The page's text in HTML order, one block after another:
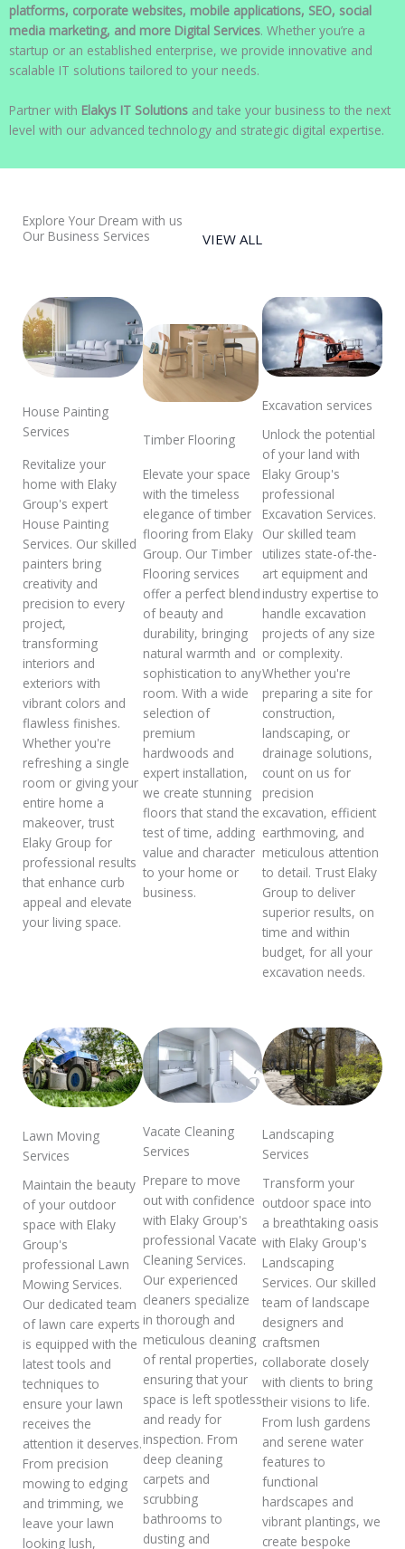
platforms, corporate websites, mobile applications, SEO, social
media marketing, and more Digital Services. Whether you’re a
startup or an established enterprise, we provide innovative and
scalable IT solutions tailored to your needs.
Partner with Elakys IT Solutions and take your business to the next
level with our advanced technology and strategic digital expertise.
Explore Your Dream with us
Our Business Services
VIEW ALL
House Painting
Services
Revitalize your
home with Elaky
Group's expert
House Painting
Services. Our skilled
painters bring
creativity and
precision to every
project,
transforming
interiors and
exteriors with
vibrant colors and
flawless finishes.
Whether you're
refreshing a single
room or giving your
entire home a
makeover, trust
Elaky Group for
professional results
that enhance curb
appeal and elevate
your living space.
Timber Flooring
Elevate your space
with the timeless
elegance of timber
flooring from Elaky
Group. Our Timber
Flooring services
offer a perfect blend
of beauty and
durability, bringing
natural warmth and
sophistication to any
room. With a wide
selection of
premium
hardwoods and
expert installation,
we create stunning
floors that stand the
test of time, adding
value and character
to your home or
business.
Excavation services
Unlock the potential
of your land with
Elaky Group's
professional
Excavation Services.
Our skilled team
utilizes state-of-the-
art equipment and
industry expertise to
handle excavation
projects of any size
or complexity.
Whether you're
preparing a site for
construction,
landscaping, or
drainage solutions,
count on us for
precision
excavation, efficient
earthmoving, and
meticulous attention
to detail. Trust Elaky
Group to deliver
superior results, on
time and within
budget, for all your
excavation needs.
Lawn Moving
Services
Maintain the beauty
of your outdoor
space with Elaky
Group's
professional Lawn
Mowing Services.
Our dedicated team
of lawn care experts
is equipped with the
latest tools and
techniques to
ensure your lawn
receives the
attention it deserves.
From precision
mowing to edging
and trimming, we
leave your lawn
looking lush,
Vacate Cleaning
Services
Prepare to move
out with confidence
with Elaky Group's
professional Vacate
Cleaning Services.
Our experienced
cleaners specialize
in thorough and
meticulous cleaning
of rental properties,
ensuring that your
space is left spotless
and ready for
inspection. From
deep cleaning
carpets and
scrubbing
bathrooms to
dusting and
Landscaping
Services
Transform your
outdoor space into
a breathtaking oasis
with Elaky Group's
Landscaping
Services. Our skilled
team of landscape
designers and
craftsmen
collaborate closely
with clients to bring
their visions to life.
From lush gardens
and serene water
features to
functional
hardscapes and
vibrant plantings, we
create bespoke